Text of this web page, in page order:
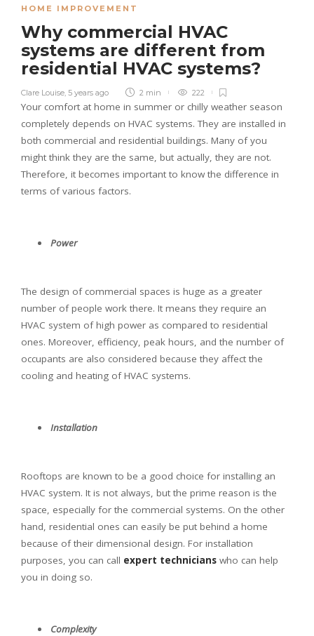
HOME IMPROVEMENT
Why commercial HVAC
systems are different from
residential HVAC systems?
Clare Louise, 5 years ago 2 min 222
Your comfort at home in summer or chilly weather season
completely depends on HVAC systems. They are installed in
both commercial and residential buildings. Many of you
might think they are the same, but actually, they are not.
Therefore, it becomes important to know the difference in
terms of various factors.
Power
The design of commercial spaces is huge as a greater
number of people work there. It means they require an
HVAC system of high power as compared to residential
ones. Moreover, efficiency, peak hours, and the number of
occupants are also considered because they affect the
cooling and heating of HVAC systems.
Installation
Rooftops are known to be a good choice for installing an
HVAC system. It is not always, but the prime reason is the
space, especially for the commercial systems. On the other
hand, residential ones can easily be put behind a home
because of their dimensional design. For installation
purposes, you can call expert technicians who can help
you in doing so.
Complexity